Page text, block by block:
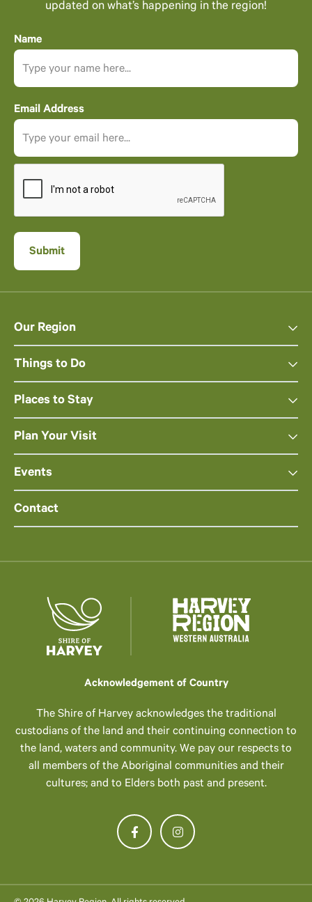
updated on what’s happening in the region!
Name
Email Address
Our Region
Things to Do
Places to Stay
Plan Your Visit
Events
Contact
Acknowledgement of Country
The Shire of Harvey acknowledges the traditional
custodians of the land and their continuing connection to
the land, waters and community. We pay our respects to
all members of the Aboriginal communities and their
cultures; and to Elders both past and present.